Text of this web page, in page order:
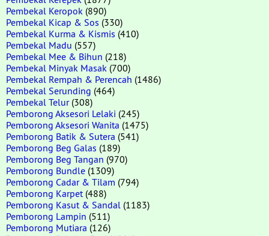
Pembekal Keropok (890)
Pembekal Kicap & Sos (330)
Pembekal Kurma & Kismis (410)
Pembekal Madu (557)
Pembekal Mee & Bihun (218)
Pembekal Minyak Masak (700)
Pembekal Rempah & Perencah (1486)
Pembekal Serunding (464)
Pembekal Telur(308)
Pemborong Aksesori Lelaki (245)
Pemborong Aksesori Wanita (1475)
Pemborong Batik & Sutera (541)
Pemborong Beg Galas (189)
Pemborong Beg Tangan (970)
Pemborong Bundle (1309)
Pemborong Cadar & Tilam (794)
Pemborong Karpet (488)
Pemborong Kasut & Sandal (1183)
Pemborong Lampin (511)
Pemborong Mutiara (126)